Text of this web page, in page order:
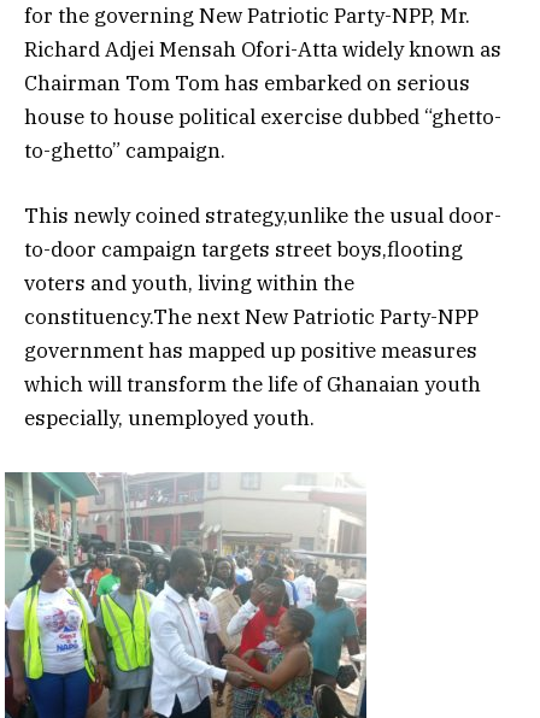
for the governing New Patriotic Party-NPP, Mr.
Richard Adjei Mensah Ofori-Atta widely known as
Chairman Tom Tom has embarked on serious
house to house political exercise dubbed “ghetto-
to-ghetto” campaign.
This newly coined strategy,unlike the usual door-
to-door campaign targets street boys,flooting
voters and youth, living within the
constituency.The next New Patriotic Party-NPP
government has mapped up positive measures
which will transform the life of Ghanaian youth
especially, unemployed youth.